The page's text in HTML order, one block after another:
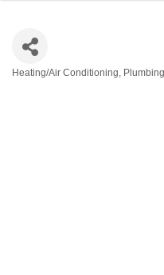
Categories
Heating/Air Conditioning Plumbing